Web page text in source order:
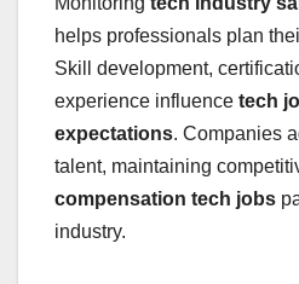
helps professionals plan
Skill development,
experience influence tech
expectations. Companies
talent, maintaining
compensation tech jobs
industry.